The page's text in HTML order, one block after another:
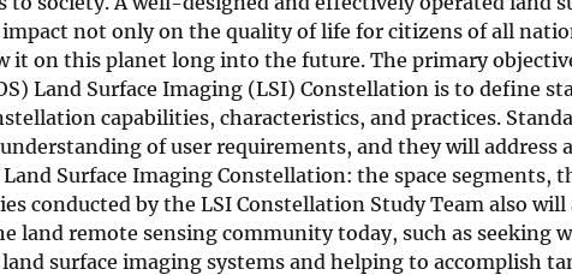
not only on the quality of life for citizens of all
it on this planet long into the future. The primary
Land Surface Imaging (LSI) Constellation is to define
capabilities, characteristics, and practices.
of user requirements, and they will address
Surface Imaging Constellation: the space segments,
conducted by the LSI Constellation Study Team also will
land remote sensing community today, such as seeking
surface imaging systems and helping to accomplish